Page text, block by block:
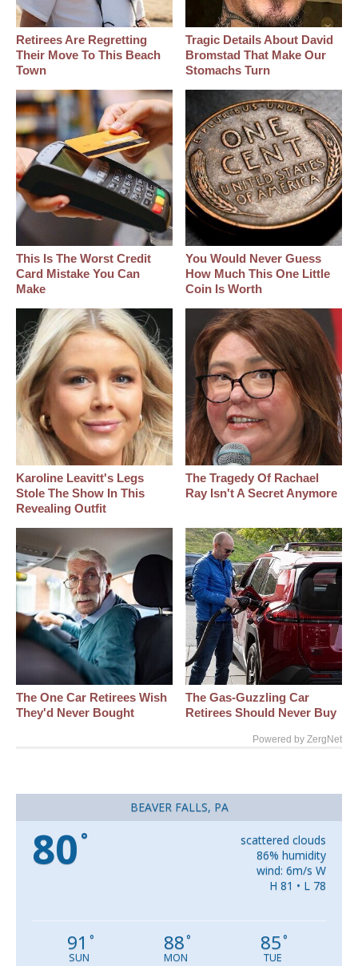
Retirees Are Regretting
Their Move To This Beach
Town
Tragic Details About David
Bromstad That Make Our
Stomachs Turn
This Is The Worst Credit
Card Mistake You Can
Make
You Would Never Guess
How Much This One Little
Coin Is Worth
Karoline Leavitt's Legs
Stole The Show In This
Revealing Outfit
The Tragedy Of Rachael
Ray Isn't A Secret Anymore
The One Car Retirees Wish
They'd Never Bought
The Gas-Guzzling Car
Retirees Should Never Buy
Powered by ZergNet
BEAVER FALLS, PA
80 °
scattered clouds
86% humidity
wind: 6m/s W
H 81 • L 78
91 °
SUN
88°
MON
85°
TUE